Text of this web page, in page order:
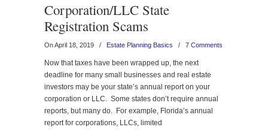
Corporation/LLC State
Registration Scams
On April 18, 2019 / Estate Planning Basics / 7 Comments
Now that taxes have been wrapped up, the next
deadline for many small businesses and real estate
investors may be your state’s annual report on your
corporation or LLC. Some states don’t require annual
reports, but many do. For example, Florida’s annual
report for corporations, LLCs, limited